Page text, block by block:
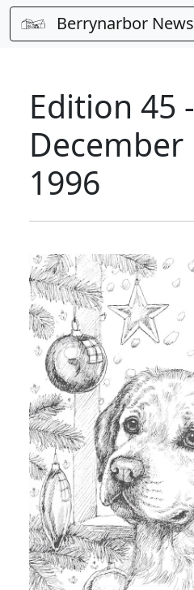
Berrynarbor News
Edition 45 -
December
1996